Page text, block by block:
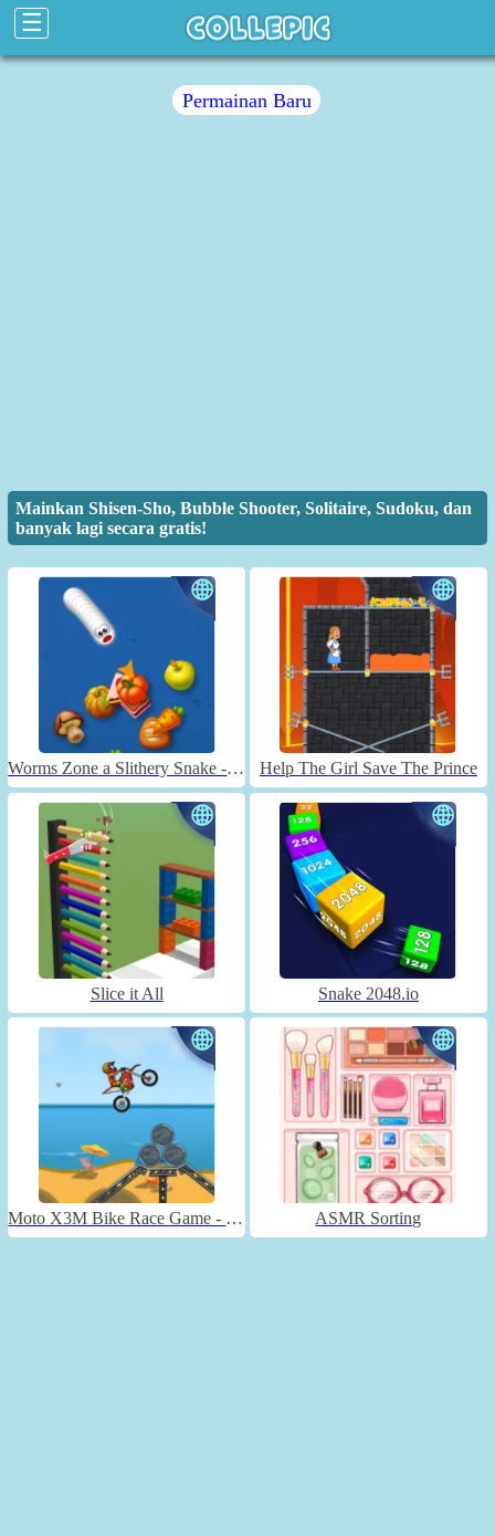
☰
Permainan Baru
Mainkan Shisen-Sho, Bubble Shooter, Solitaire, Sudoku, dan
banyak lagi secara gratis!
Worms Zone a Slithery Snake - Unblocked Help The Girl Save The Prince
Slice it All Snake 2048.io
Moto X3M Bike Race Game - Unblocked ASMR Sorting